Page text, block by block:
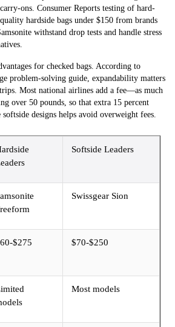
ons. Consumer Reports testing of hard-
hardside bags under $150 from brands
withstand drop tests and handle stress
for checked bags. According to
problem-solving guide, expandability matters
Most national airlines add a fee—as much
over 50 pounds, so that extra 15 percent
designs helps avoid overweight fees.
Softside Leaders
Swissgear Sion
$275 $70-$250
Most models